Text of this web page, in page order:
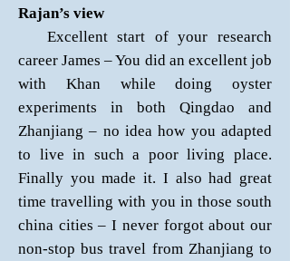
Rajan’s view
Excellent start of your research
career James – You did an excellent job
with Khan while doing oyster
experiments in both Qingdao and
Zhanjiang – no idea how you adapted
to live in such a poor living place.
Finally you made it. I also had great
time travelling with you in those south
china cities – I never forgot about our
non-stop bus travel from Zhanjiang to